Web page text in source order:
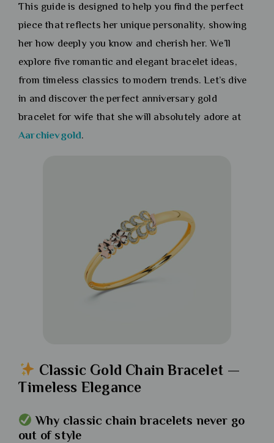
This guide is designed to help you find the perfect
piece that reflects her unique personality, showing
her how deeply you know and cherish her. We’ll
explore five romantic and elegant bracelet ideas,
from timeless classics to modern trends. Let’s dive
in and discover the perfect anniversary gold
bracelet for wife that she will absolutely adore at
Aarchievgold.
Classic Gold Chain Bracelet —
Timeless Elegance
Why classic chain bracelets never go
out of style